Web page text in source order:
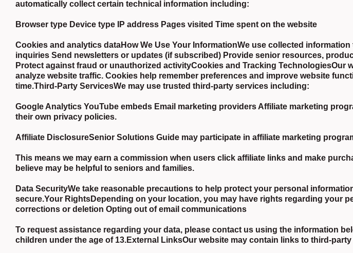
automatically collect certain technical information including:
Browser type Device type IP address Pages visited Time spent on the website
Cookies and analytics dataHow We Use Your InformationWe use collected
inquiries Send newsletters or updates (if subscribed) Provide senior resources,
Protect against fraud or unauthorized activityCookies and Tracking
analyze website traffic. Cookies help remember preferences and improve website
time.Third-Party ServicesWe may use trusted third-party services including:
Google Analytics YouTube embeds Email marketing providers Affiliate marketing
their own privacy policies.
Affiliate DisclosureSenior Solutions Guide may participate in affiliate marketing
This means we may earn a commission when users click affiliate links and make
believe may be helpful to seniors and families.
Data SecurityWe take reasonable precautions to help protect your personal
secure.Your RightsDepending on your location, you may have rights regarding your
corrections or deletion Opting out of email communications
To request assistance regarding your data, please contact us using the information
children under the age of 13.External LinksOur website may contain links to third-